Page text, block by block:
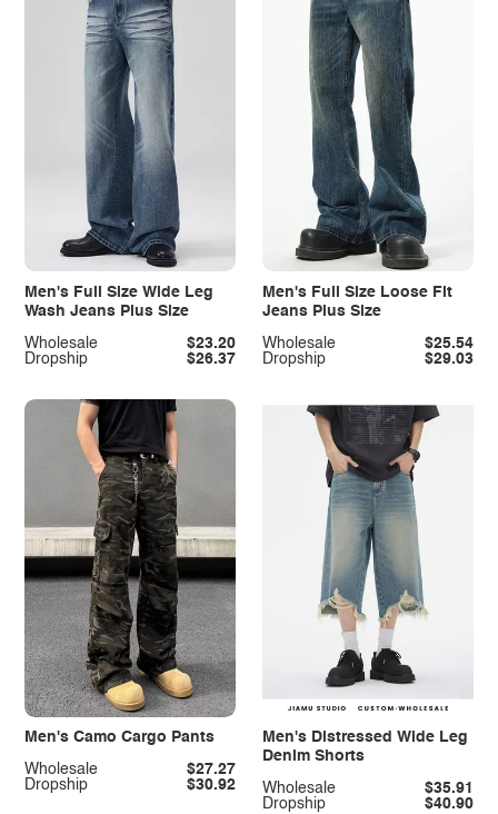
Men's Full Size Wide Leg
Wash Jeans Plus Size
Dropship $26.37
Wholesale $23.20
Men's Full Size Loose Fit
Jeans Plus Size
Dropship $29.03
Wholesale $25.54
Men's Camo Cargo Pants
Dropship $30.92
Wholesale $27.27
Men's Distressed Wide Leg
Denim Shorts
Dropship $40.90
Wholesale $35.91